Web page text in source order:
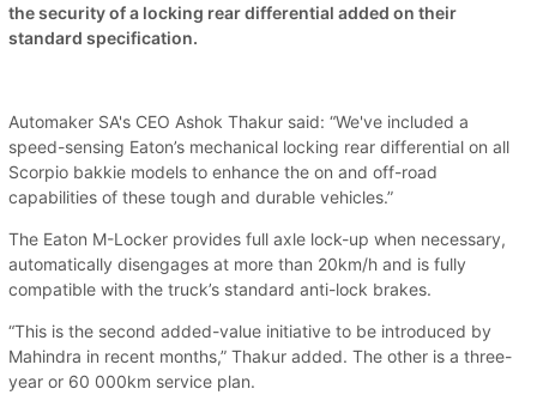
the security of a locking rear differential added on their
standard specification.
Automaker SA's CEO Ashok Thakur said: “We've included a
speed-sensing Eaton’s mechanical locking rear differential on all
Scorpio bakkie models to enhance the on and off-road
capabilities of these tough and durable vehicles.”
The Eaton M-Locker provides full axle lock-up when necessary,
automatically disengages at more than 20km/h and is fully
compatible with the truck’s standard anti-lock brakes.
“This is the second added-value initiative to be introduced by
Mahindra in recent months,” Thakur added. The other is a three-
year or 60 000km service plan.